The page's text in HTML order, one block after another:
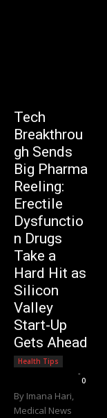
Tech
Breakthrou
gh Sends
Big Pharma
Reeling:
Erectile
Dysfunctio
n Drugs
Take a
Hard Hit as
Silicon
Valley
Start-Up
Gets Ahead
Health Tips
-
0
By Imana Hari,
Medical News